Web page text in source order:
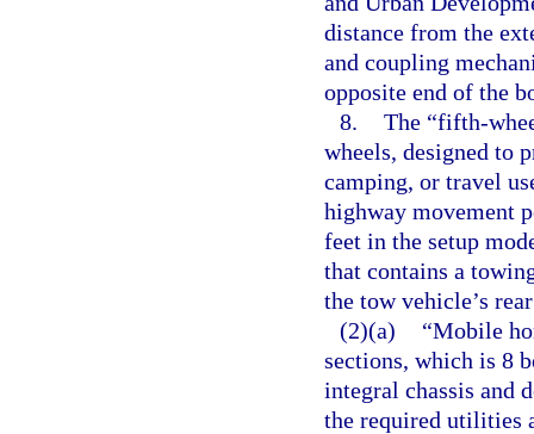
distance from the
and coupling
opposite end of the
8. The “fifth-
wheels, designed to
camping, or travel
highway movement
feet in the setup
that contains a
the tow vehicle’s
(2)(a)
“Mobile
sections, which is 8
integral chassis and
the required utilities